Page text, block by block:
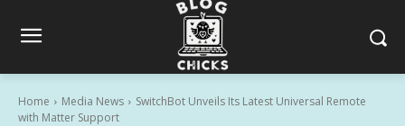
Home Media News
SwitchBot Unveils Its Latest Universal Remote
with Matter Support